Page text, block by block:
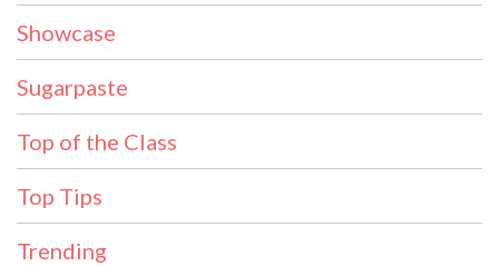
Showcase
Sugarpaste
Top of the Class
Top Tips
Trending